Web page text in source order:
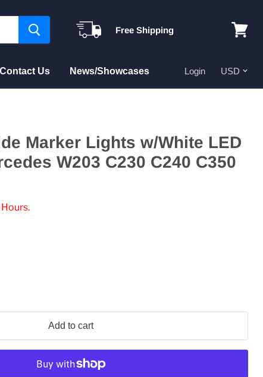
Free Shipping
Contact Us News/Showcases Login
Marker Lights w/White LED
W203 C230 C240 C350
Add to cart